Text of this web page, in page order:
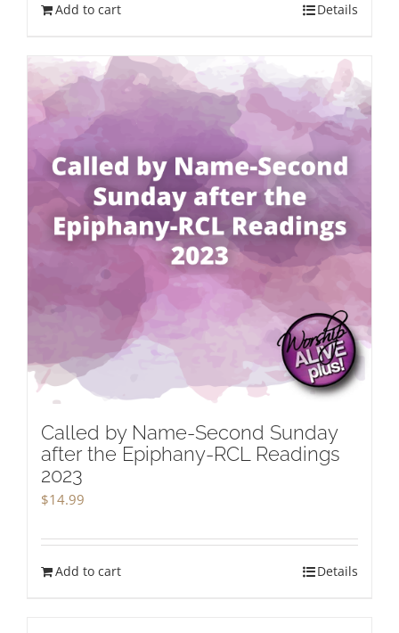
Add to cart Details
Called by Name-Second Sunday
after the Epiphany-RCL Readings
2023
$14.99
Add to cart Details